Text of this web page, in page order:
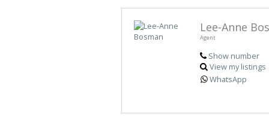
Lee-Anne
Agent
Show number
View my listings
WhatsApp